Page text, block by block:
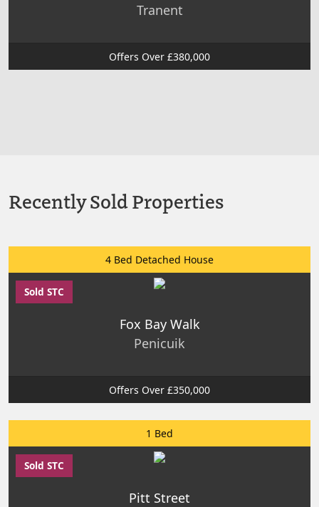
Tranent
Offers Over £380,000
Recently Sold Properties
4 Bed Detached House
Sold STC
Fox Bay Walk
Penicuik
Offers Over £350,000
1 Bed
Sold STC
Pitt Street